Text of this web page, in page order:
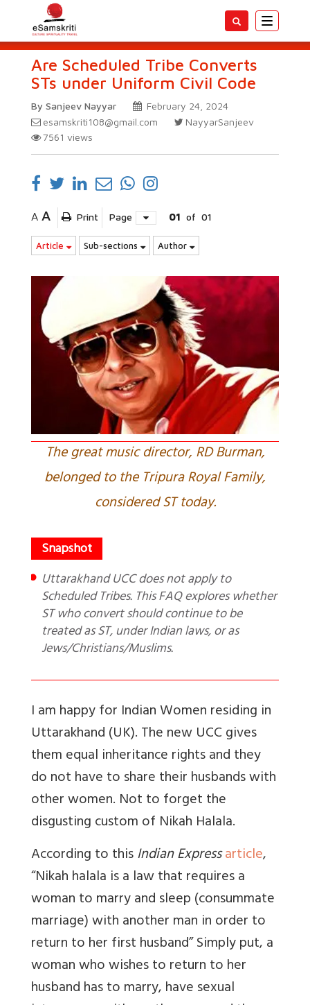
Toggle
Are Scheduled Tribe Converts
STs under Uniform Civil Code
By Sanjeev Nayyar
February 24, 2024
esamskriti108@gmail.com
NayyarSanjeev
7561 views
A A Print Page 01 of 01
Article Sub-sections Author
The great music director, RD Burman,
belonged to the Tripura Royal Family,
considered ST today.
Uttarakhand UCC does not apply to
Scheduled Tribes. This FAQ explores whether
ST who convert should continue to be
treated as ST, under Indian laws, or as
Jews/Christians/Muslims.
I am happy for Indian Women residing in
Uttarakhand (UK). The new UCC gives
them equal inheritance rights and they
do not have to share their husbands with
other women. Not to forget the
disgusting custom of Nikah Halala.
According to thisIndian Expressarticle,
“Nikah halala is a law that requires a
woman to marry and sleep (consummate
marriage) with another man in order to
return to her first husband” Simply put, a
woman who wishes to return to her
husband has to marry, have sexual